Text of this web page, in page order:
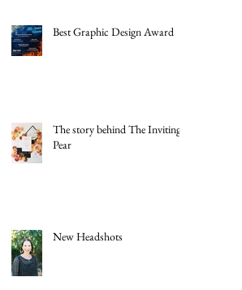
Best Graphic Design Award
The story behind The Inviting
Pear
New Headshots